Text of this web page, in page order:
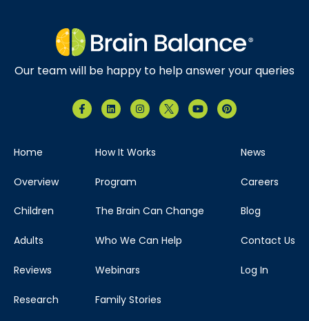
Our team will be happy to help answer your queries
Home
Overview
Children
Adults
Reviews
Research
How It Works
Program
The Brain Can Change
Who We Can Help
Webinars
Family Stories
News
Careers
Blog
Contact Us
Log In